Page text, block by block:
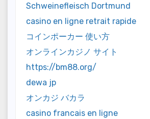
Schweinefleisch Dortmund
casino en ligne retrait rapide
コインポーカー 使い方
オンラインカジノ サイト
https://bm88.org/
dewa jp
オンカジ バカラ
casino francais en ligne